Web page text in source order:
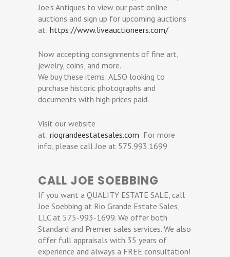
Joe’s Antiques to view our past online
auctions and sign up for upcoming auctions
at: https://www.liveauctioneers.com/
Now accepting consignments of fine art,
jewelry, coins, and more.
We buy these items: ALSO looking to
purchase historic photographs and
documents with high prices paid.
Visit our website
at: riograndeestatesales.com For more
info, please call Joe at 575.993.1699
CALL JOE SOEBBING
If you want a QUALITY ESTATE SALE, call
Joe Soebbing at Rio Grande Estate Sales,
LLC at 575-993-1699. We offer both
Standard and Premier sales services. We also
offer full appraisals with 35 years of
experience and always a FREE consultation!